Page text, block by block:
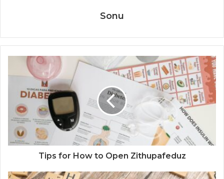
Sonu
Tips for How to Open Zithupafeduz